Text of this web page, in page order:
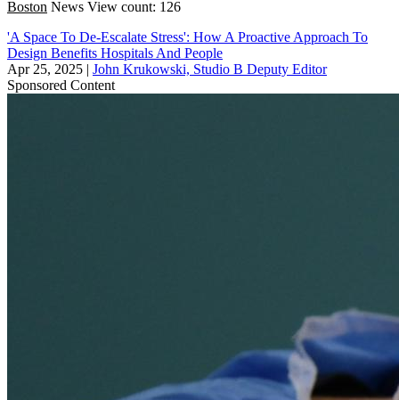
Boston News View count: 126
'A Space To De-Escalate Stress': How A Proactive Approach To
Design Benefits Hospitals And People
Apr 25, 2025 | John Krukowski, Studio B Deputy Editor
Sponsored Content